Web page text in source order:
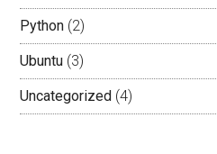
Python (2)
Ubuntu (3)
Uncategorized (4)